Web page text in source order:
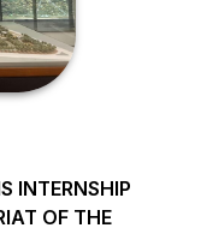
INTERNSHIP
OF THE